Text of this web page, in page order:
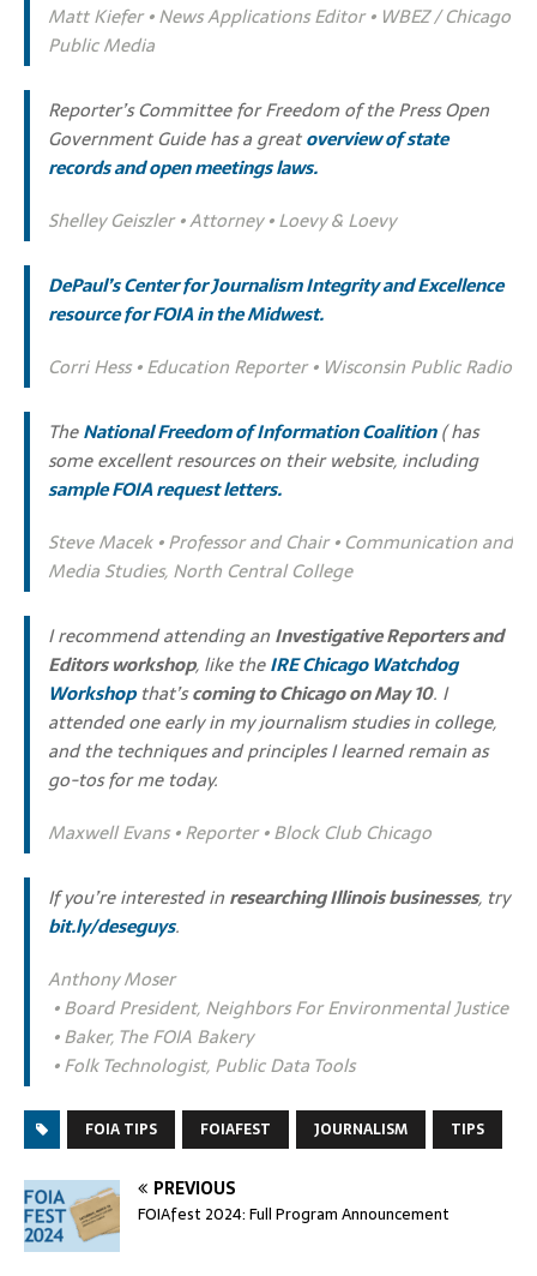
Matt Kiefer • News Applications Editor • WBEZ / Chicago
Public Media
Reporter’s Committee for Freedom of the Press Open
Government Guide has a greatoverview of state
records and open meetings laws.
Shelley Geiszler • Attorney • Loevy & Loevy
DePaul’s Center for Journalism Integrity and Excellence
resource for FOIA in the Midwest.
Corri Hess • Education Reporter • Wisconsin Public Radio
TheNational Freedom of Information Coalition( has
some excellent resources on their website, including
sample FOIA request letters.
Steve Macek • Professor and Chair • Communication and
Media Studies, North Central College
I recommend attending an Investigative Reporters and
Editors workshop, like theIRE Chicago Watchdog
Workshopthat’scoming to Chicago on May 10. I
attended one early in my journalism studies in college,
and the techniques and principles I learned remain as
go-tos for me today.
Maxwell Evans • Reporter • Block Club Chicago
If you’re interested in researching Illinois businesses, try
bit.ly/deseguys.
Anthony Moser
• Board President, Neighbors For Environmental Justice
• Baker, The FOIA Bakery
• Folk Technologist, Public Data Tools
FOIA TIPS FOIAFEST JOURNALISM TIPS
PREVIOUS
FOIAfest 2024: Full Program Announcement